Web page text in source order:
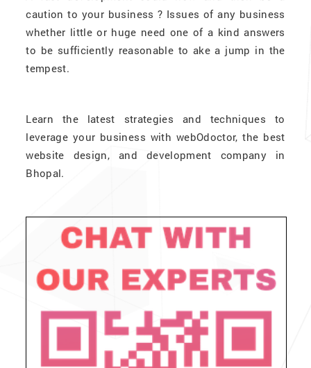
caution to your business ? Issues of any business
whether little or huge need one of a kind answers
to be sufficiently reasonable to ake a jump in the
tempest.
Learn the latest strategies and techniques to
leverage your business with webOdoctor, the best
website design, and development company in
Bhopal.